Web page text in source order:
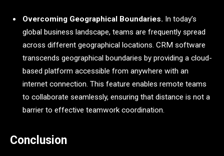
Overcoming Geographical Boundaries. In today’s
global business landscape, teams are frequently spread
across different geographical locations. CRM software
transcends geographical boundaries by providing a cloud-
based platform accessible from anywhere with an
internet connection. This feature enables remote teams
to collaborate seamlessly, ensuring that distance is not a
barrier to effective teamwork coordination.
Conclusion